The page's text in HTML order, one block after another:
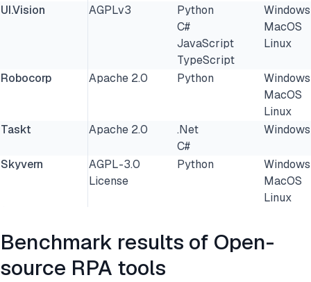
UI.Vision
AGPLv3
Python
C#
JavaScript
TypeScript
Windows
MacOS
Linux
Robocorp Apache 2.0 Python
Windows
MacOS
Linux
Taskt
Apache 2.0
.Net
C#
Windows
Skyvern
AGPL-3.0
License
Python
Windows
MacOS
Linux
Benchmark results of Open-
source RPA tools